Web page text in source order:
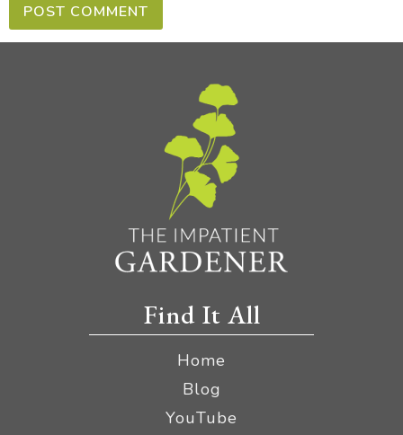
Find It All
Home
Blog
YouTube